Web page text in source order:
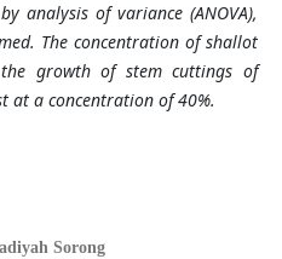
analysis of variance (ANOVA),
The concentration of shallot
growth of stem cuttings of
at a concentration of 40%.
Sorong